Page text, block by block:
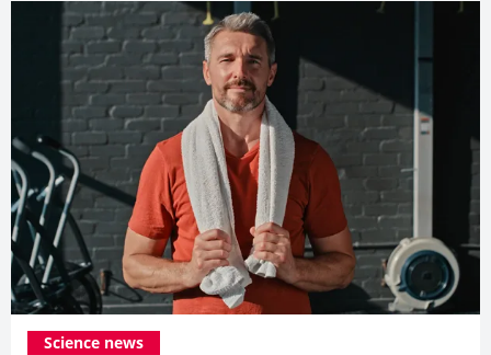
Science news